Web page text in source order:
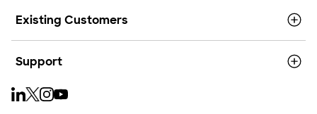
Existing Customers
Support